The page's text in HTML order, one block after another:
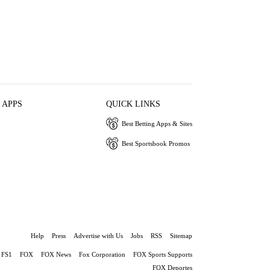
QUICK LINKS
Best Betting Apps & Sites
Best Sportsbook Promos
Help Press Advertise with Us Jobs RSS Sitemap
FS1 FOX FOX News Fox Corporation
FOX Sports Supports
FOX Deportes